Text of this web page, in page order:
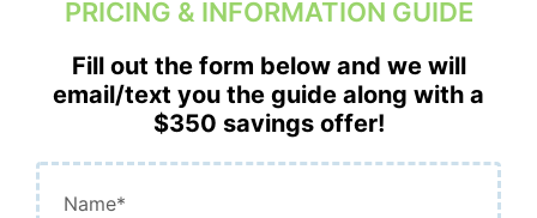
PRICING & INFORMATION GUIDE
Fill out the form below and we will
email/text you the guide along with a
$350 savings offer!
Name*